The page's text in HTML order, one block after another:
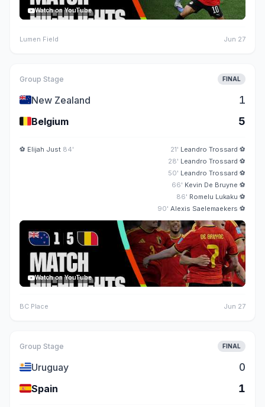
Watch on YouTube
Lumen Field Jun 27
Group Stage FINAL
🇳🇿New Zealand 1
🇧🇪Belgium 5
⚽ Elijah Just 84' 21' Leandro Trossard ⚽
28' Leandro Trossard ⚽
50' Leandro Trossard ⚽
66' Kevin De Bruyne ⚽
86' Romelu Lukaku ⚽
90' Alexis Saelemaekers ⚽
Watch on YouTube
BC Place Jun 27
Group Stage FINAL
🇺🇾Uruguay 0
🇪🇸Spain 1